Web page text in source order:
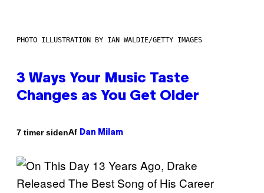
PHOTO ILLUSTRATION BY IAN WALDIE/GETTY IMAGES
3 Ways Your Music Taste
Changes as You Get Older
7 timer sidenAf Dan Milam